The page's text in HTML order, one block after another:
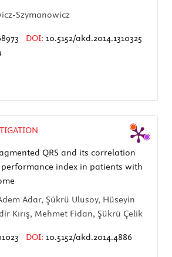
Szymanowicz
DOI: 10.5152/akd.2014.1310325
QRS and its correlation
index in patients with
Adar, Şükrü Ulusoy, Hüseyin
Kırış, Mehmet Fidan, Şükrü Çelik
DOI: 10.5152/akd.2014.4886